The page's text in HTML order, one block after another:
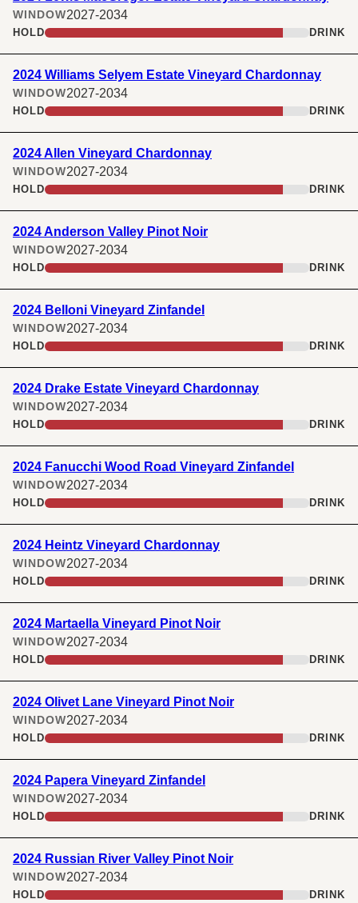
WINDOW2027-2034
HOLD DRINK
2024 Williams Selyem Estate Vineyard Chardonnay
WINDOW2027-2034
HOLD DRINK
2024 Allen Vineyard Chardonnay
WINDOW2027-2034
HOLD DRINK
2024 Anderson Valley Pinot Noir
WINDOW2027-2034
HOLD DRINK
2024 Belloni Vineyard Zinfandel
WINDOW2027-2034
HOLD DRINK
2024 Drake Estate Vineyard Chardonnay
WINDOW2027-2034
HOLD DRINK
2024 Fanucchi Wood Road Vineyard Zinfandel
WINDOW2027-2034
HOLD DRINK
2024 Heintz Vineyard Chardonnay
WINDOW2027-2034
HOLD DRINK
2024 Martaella Vineyard Pinot Noir
WINDOW2027-2034
HOLD DRINK
2024 Olivet Lane Vineyard Pinot Noir
WINDOW2027-2034
HOLD DRINK
2024 Papera Vineyard Zinfandel
WINDOW2027-2034
HOLD DRINK
2024 Russian River Valley Pinot Noir
WINDOW2027-2034
HOLD DRINK